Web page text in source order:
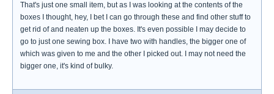
That's just one small item, but as I was looking at the contents of the
boxes I thought, hey, I bet I can go through these and find other stuff to
get rid of and neaten up the boxes. It's even possible I may decide to
go to just one sewing box. I have two with handles, the bigger one of
which was given to me and the other I picked out. I may not need the
bigger one, it's kind of bulky.